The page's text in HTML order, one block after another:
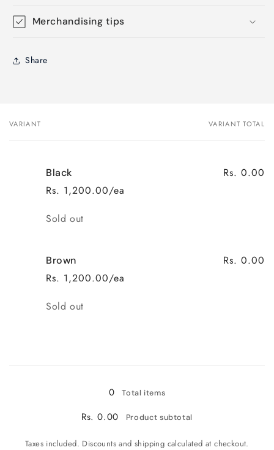
Merchandising tips
Share
Your
VARIANT VARIANT TOTAL
Black
Rs. 1,200.00/ea
Rs. 0.00
Quantity
Sold out
Brown
Rs. 1,200.00/ea
Rs. 0.00
Quantity
Sold out
0
Total items
Rs. 0.00 Product subtotal
Taxes included. Discounts and shipping calculated at checkout.